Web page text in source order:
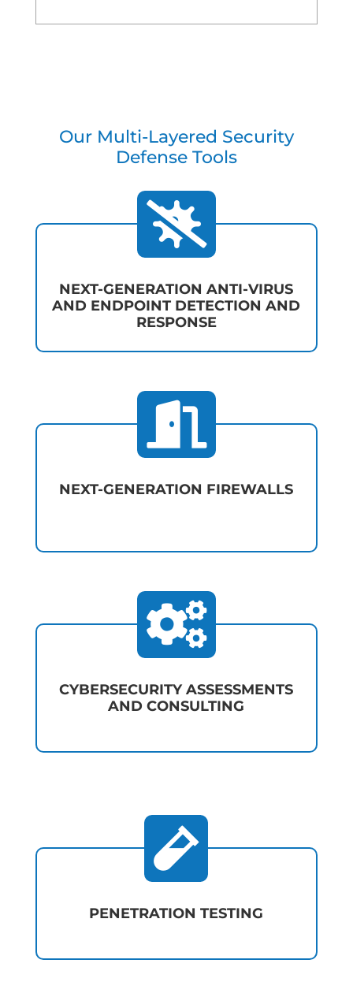
Our Multi-Layered Security
Defense Tools

NEXT-GENERATION ANTI-VIRUS
AND ENDPOINT DETECTION AND
RESPONSE

NEXT-GENERATION FIREWALLS

CYBERSECURITY ASSESSMENTS
AND CONSULTING

PENETRATION TESTING